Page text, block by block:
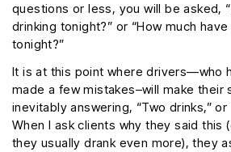
questions or less, you will be asked,
drinking tonight?” or “How much
tonight?”
It is at this point where drivers—who
made a few mistakes–will make their
inevitably answering, “Two drinks,” or
When I ask clients why they said this
they usually drank even more), they